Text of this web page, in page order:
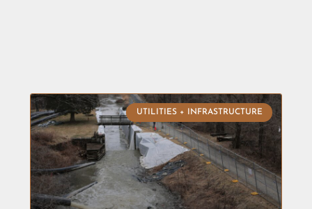
UTILITIES + INFRASTRUCTURE